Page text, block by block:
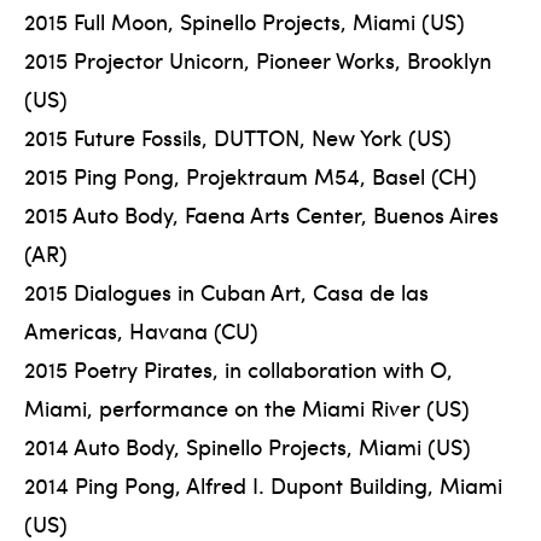
2015 Full Moon, Spinello Projects, Miami (US)
2015 Projector Unicorn, Pioneer Works, Brooklyn
(US)
2015 Future Fossils, DUTTON, New York (US)
2015 Ping Pong, Projektraum M54, Basel (CH)
2015 Auto Body, Faena Arts Center, Buenos Aires
(AR)
2015 Dialogues in Cuban Art, Casa de las
Americas, Havana (CU)
2015 Poetry Pirates, in collaboration with O,
Miami, performance on the Miami River (US)
2014 Auto Body, Spinello Projects, Miami (US)
2014 Ping Pong, Alfred I. Dupont Building, Miami
(US)